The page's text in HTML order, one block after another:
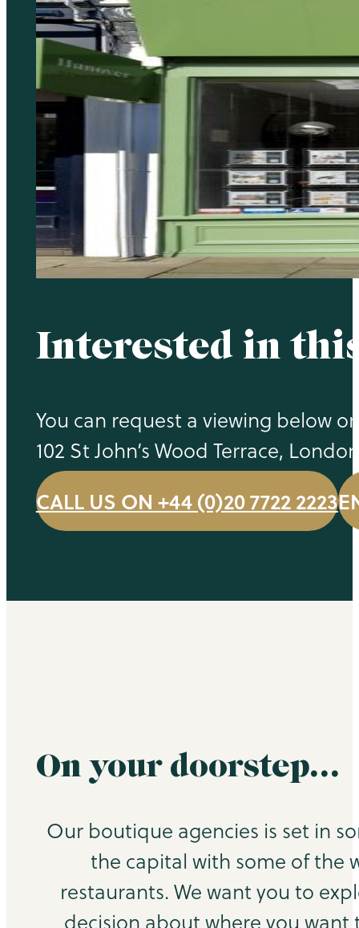
Interested in
You can request a viewing below
102 St John’s Wood Terrace,
CALL US ON +44 (0)20 7722 2223
On your doorstep…
Our boutique agencies is set in
the capital with some of the
restaurants. We want you to
decision about where you want